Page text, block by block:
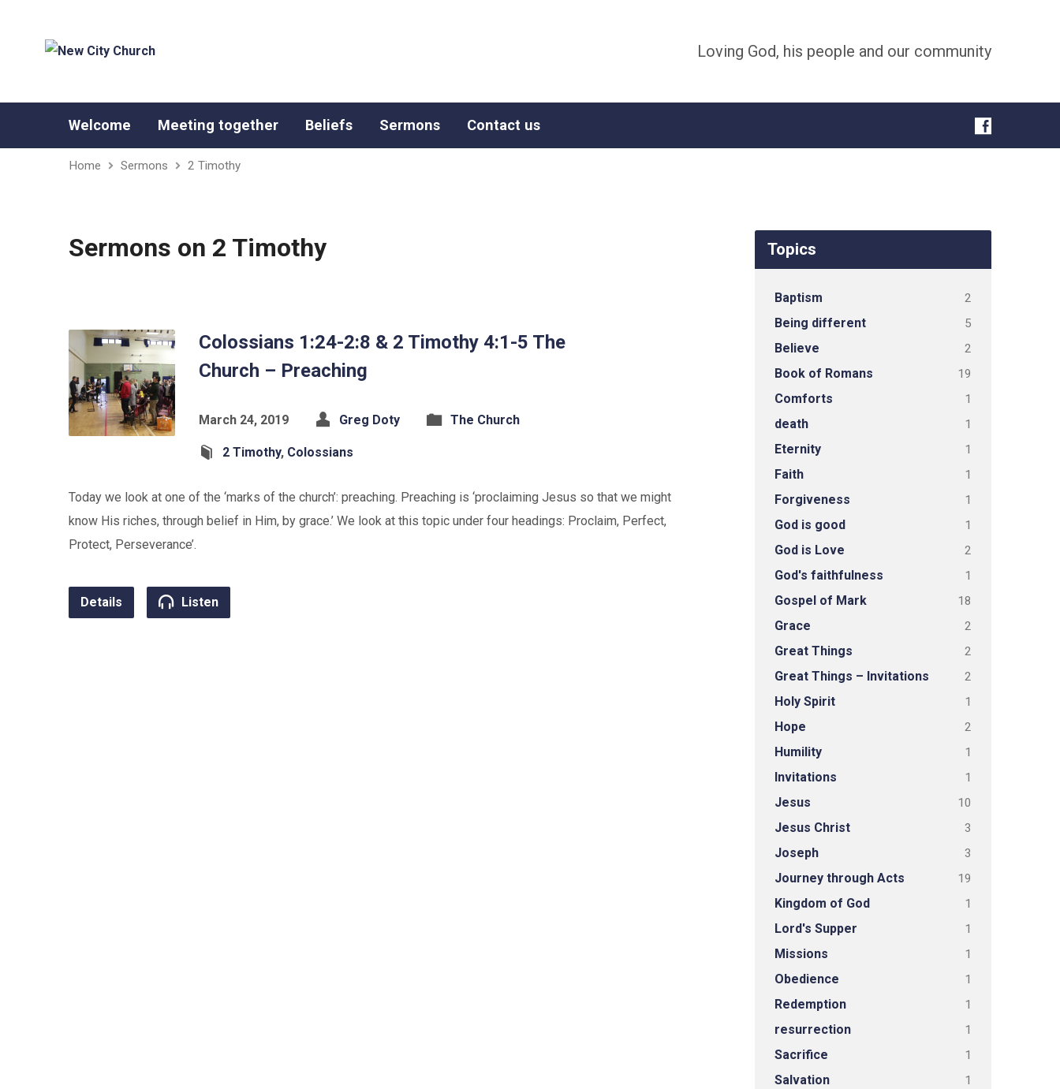
Loving God, his people and our community
Welcome Meeting together Beliefs Sermons Contact us
Home Sermons 2 Timothy
Sermons on 2 Timothy
Colossians 1:24-2:8 & 2 Timothy 4:1-5 The
Church – Preaching
March 24, 2019 Greg Doty The Church
2 Timothy, Colossians
Today we look at one of the ‘marks of the church’: preaching. Preaching is ‘proclaiming Jesus so that we might
know His riches, through belief in Him, by grace.’ We look at this topic under four headings: Proclaim, Perfect,
Protect, Perseverance’.
Details Listen
Topics
Baptism 2
Being different 5
Believe 2
Book of Romans 19
Comforts 1
death 1
Eternity 1
Faith 1
Forgiveness 1
God is good 1
God is Love 2
God's faithfulness 1
Gospel of Mark 18
Grace 2
Great Things 2
Great Things – Invitations 2
Holy Spirit 1
Hope 2
Humility 1
Invitations 1
Jesus 10
Jesus Christ 3
Joseph 3
Journey through Acts 19
Kingdom of God 1
Lord's Supper 1
Missions 1
Obedience 1
Redemption 1
resurrection 1
Sacrifice 1
Salvation 1